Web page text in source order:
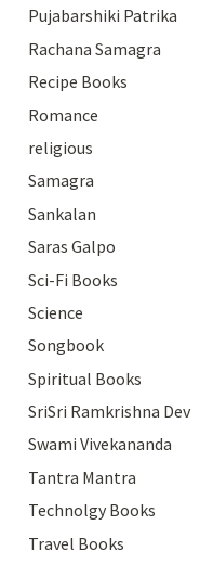
Pujabarshiki Patrika
Rachana Samagra
Recipe Books
Romance
religious
Samagra
Sankalan
Saras Galpo
Sci-Fi Books
Science
Songbook
Spiritual Books
SriSri Ramkrishna Dev
Swami Vivekananda
Tantra Mantra
Technolgy Books
Travel Books